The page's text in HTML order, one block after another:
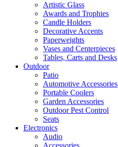
Artistic Glass
Awards and Trophies
Candle Holders
Decorative Accents
Paperweights
Vases and Centerpieces
Tables, Carts and Desks
Outdoor
Patio
Automotive Accessories
Portable Coolers
Garden Accessories
Outdoor Pest Control
Seats
Electronics
Audio
Accessories